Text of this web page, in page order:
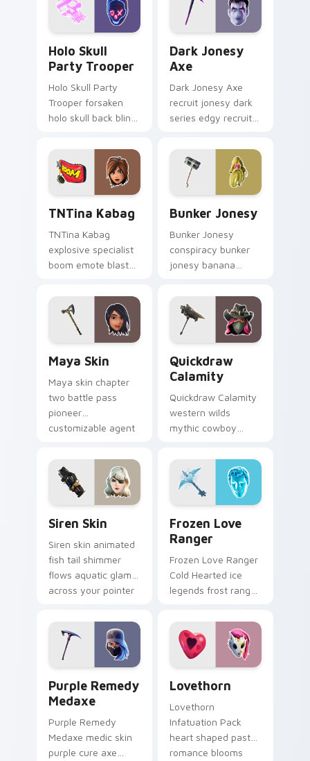
Holo Skull
Party Trooper
Holo Skull Party
Trooper forsaken
holo skull back bling
your custom cursor
tabs.
Dark Jonesy
Axe
Dark Jonesy Axe
recruit jonesy dark
series edgy recruit
pointer custom
cursors.
TNTina Kabag
TNTina Kabag
explosive specialist
boom emote blast
custom cursor tab
energy.
Bunker Jonesy
Bunker Jonesy
conspiracy bunker
jonesy banana
mystery on custom
cursor clicks.
Maya Skin
Maya skin chapter
two battle pass
pioneer
customizable agent
custom cursor tabs.
Quickdraw
Calamity
Quickdraw Calamity
western wilds
mythic cowboy
on your custom
cursor tabs.
Siren Skin
Siren skin animated
fish tail shimmer
flows aquatic glam
across your pointer
Frozen Love
Ranger
Frozen Love Ranger
Cold Hearted ice
legends frost ranger
custom cursors.
Purple Remedy
Medaxe
Purple Remedy
Medaxe medic skin
purple cure axe
Lovethorn
Lovethorn
Infatuation Pack
heart shaped pastel
romance blooms